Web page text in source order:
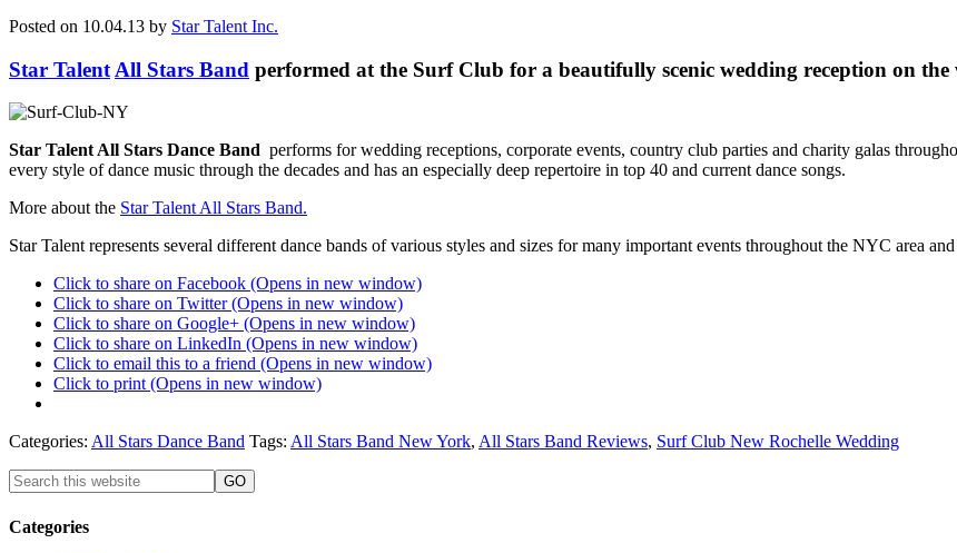
Posted on 10.04.13 by Star Talent Inc.
Star Talent All Stars Band performed at the Surf Club for a beautifully scenic wedding reception on the
Star Talent All Stars Dance Band performs for wedding receptions, corporate events, country club parties and charity galas
every style of dance music through the decades and has an especially deep repertoire in top 40 and current dance songs.
More about the Star Talent All Stars Band.
Star Talent represents several different dance bands of various styles and sizes for many important events throughout the NYC area
Click to share on Facebook (Opens in new window)
Click to share on Twitter (Opens in new window)
Click to share on Google+ (Opens in new window)
Click to share on LinkedIn (Opens in new window)
Click to email this to a friend (Opens in new window)
Click to print (Opens in new window)
Categories: All Stars Dance Band Tags: All Stars Band New York, All Stars Band Reviews, Surf Club New Rochelle Wedding
Categories